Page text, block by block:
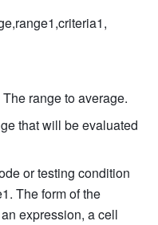
range to average.
that will be evaluated
or testing condition
The form of the
expression, a cell